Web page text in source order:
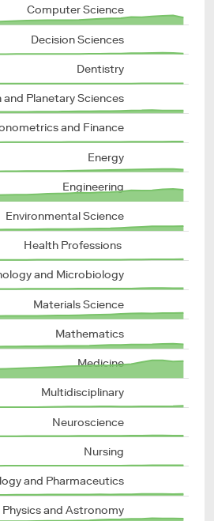
Computer Science
Decision Sciences
Dentistry
and Planetary Sciences
and Finance
Energy
Engineering
Environmental Science
Health Professions
and Microbiology
Materials Science
Mathematics
Medicine
Multidisciplinary
Neuroscience
Nursing
and Pharmaceutics
Physics and Astronomy